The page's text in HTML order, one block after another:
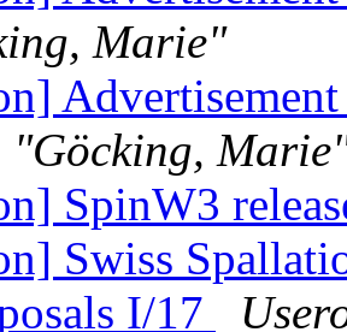
Marie"
"Göcking,
SpinW3
Swiss
I/17